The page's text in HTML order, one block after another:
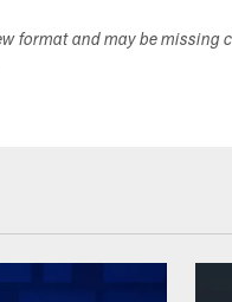
format and may be